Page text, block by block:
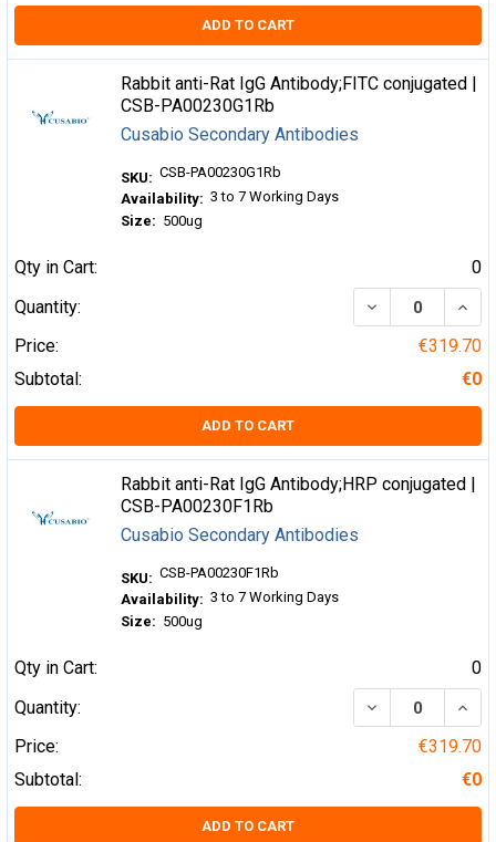
ADD TO CART
Rabbit anti-Rat IgG Antibody;FITC conjugated |
CSB-PA00230G1Rb
Cusabio Secondary Antibodies
SKU: CSB-PA00230G1Rb
Availability: 3 to 7 Working Days
Size: 500ug
Qty in Cart:
0
Quantity:
DECREASE
Price:
€319.70
Subtotal:
€0
ADD TO CART
Rabbit anti-Rat IgG Antibody;HRP conjugated |
CSB-PA00230F1Rb
Cusabio Secondary Antibodies
SKU: CSB-PA00230F1Rb
Availability: 3 to 7 Working Days
Size: 500ug
Qty in Cart:
0
Quantity:
DECREASE
Price:
€319.70
Subtotal:
€0
ADD TO CART